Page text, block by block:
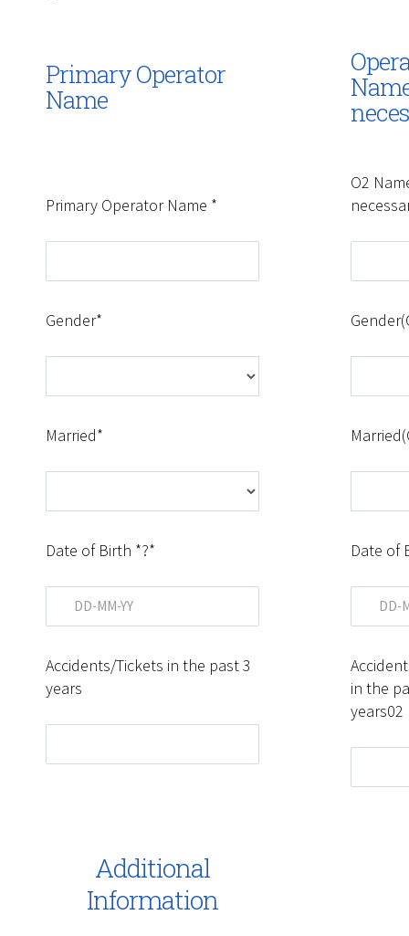
Primary Operator
Name
Primary Operator Name *
Gender*
Married*
Date of Birth *?*
Accidents/Tickets in the past 3
years
O2
Date of
in the
years02
Additional
Information